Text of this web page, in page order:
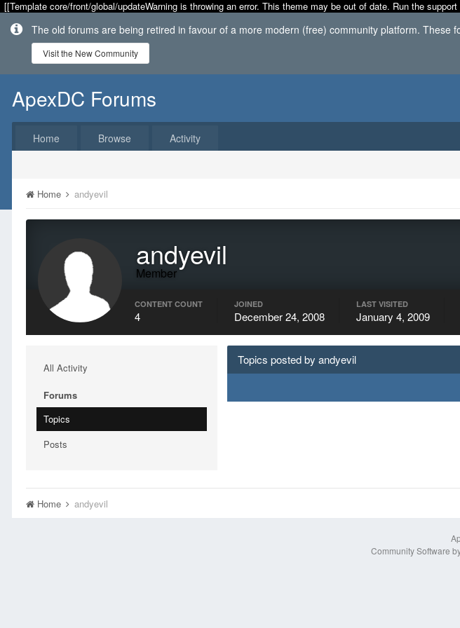
[[Template core/front/global/updateWarning is throwing an error. This theme may be out of date. Run the
The old forums are being retired in favour of a more modern (free) community platform. These
Visit the New Community
ApexDC Forums
Home Browse Activity
Home andyevil
andyevil
Member
CONTENT COUNT
4
JOINED
December 24, 2008
LAST VISITED
January 4, 2009
All Activity
Forums
Topics
Posts
Topics posted by andyevil
Home andyevil
Community Software